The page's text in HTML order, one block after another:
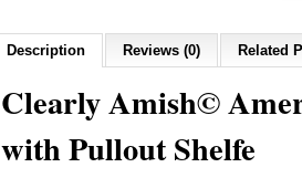
Description Reviews (0) Related
Clearly Amish©
with Pullout Shelfe